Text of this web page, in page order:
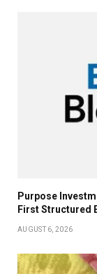
Purpose
First Structured
AUGUST 6, 2026